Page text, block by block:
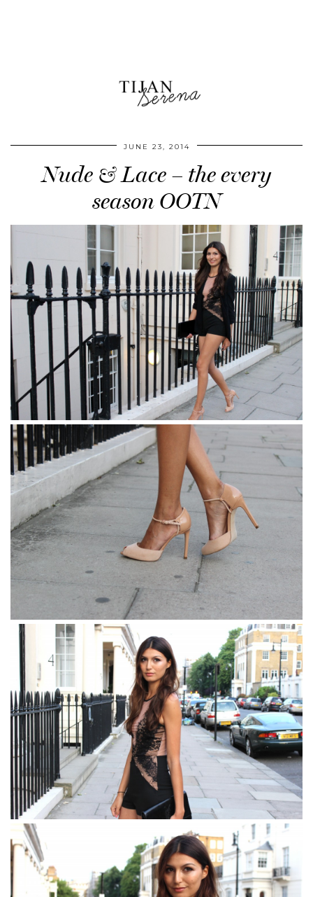
JUNE 23, 2014
Nude & Lace – the every
season OOTN